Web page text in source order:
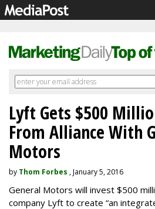
Lyft Gets $500
From Alliance With
Motors
by Thom Forbes , January 5, 2016
General Motors will invest $500
company Lyft to create “an